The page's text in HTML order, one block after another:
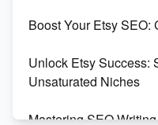
Create and Sell
Boost Your Etsy SEO:
Unlock Etsy Success:
Unsaturated Niches
Mastering SEO